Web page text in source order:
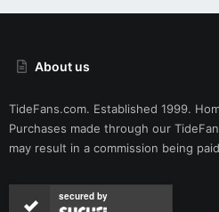
About us
TideFans.com. Established 1999.
Purchases made through our
may result in a commission being
secured by